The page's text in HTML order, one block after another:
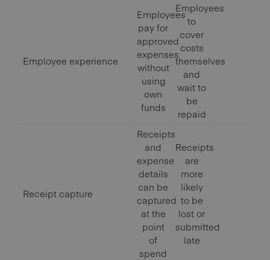
Employee experience
Employees
pay for
approved
expenses
without
using
own
funds
Employees
to
cover
costs
themselves
and
wait to
be
repaid
Receipt capture
Receipts
and
expense
details
can be
captured
at the
point
of
spend
Receipts
are
more
likely
to be
lost or
submitted
late